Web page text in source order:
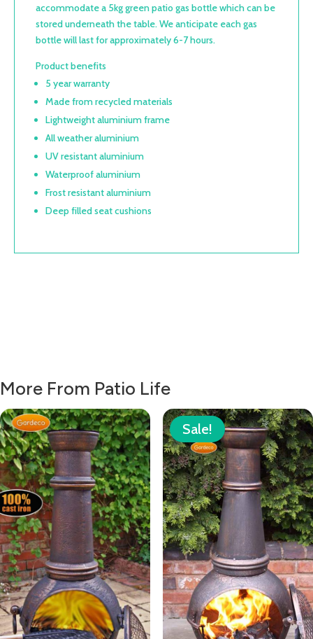
accommodate a 5kg green patio gas bottle which can be
stored underneath the table. We anticipate each gas
bottle will last for approximately 6-7 hours.
Product benefits
5 year warranty
Made from recycled materials
Lightweight aluminium frame
All weather aluminium
UV resistant aluminium
Waterproof aluminium
Frost resistant aluminium
Deep filled seat cushions
More From Patio Life
Sale!